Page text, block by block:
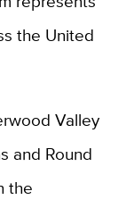
the United
Valley
and Round
the